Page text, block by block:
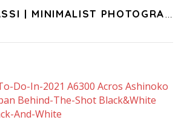
FRANCESCO LIBASSI | MINIMALIST PHOTOGRAPHY OF JAPAN
Do-In-2021 A6300 Acros Ashinoko
Behind-The-Shot Black&white
And-White